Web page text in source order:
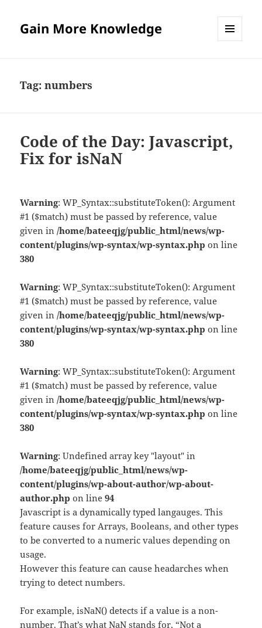
Gain More Knowledge
Tag:numbers
Code of the Day: Javascript,
Fix for isNaN
Warning: WP_Syntax::substituteToken(): Argument
#1 ($match) must be passed by reference, value
given in/home/bateeqjg/public_html/news/wp-
content/plugins/wp-syntax/wp-syntax.php on line
380
Warning: WP_Syntax::substituteToken(): Argument
#1 ($match) must be passed by reference, value
given in/home/bateeqjg/public_html/news/wp-
content/plugins/wp-syntax/wp-syntax.php on line
380
Warning: WP_Syntax::substituteToken(): Argument
#1 ($match) must be passed by reference, value
given in/home/bateeqjg/public_html/news/wp-
content/plugins/wp-syntax/wp-syntax.php on line
380
Warning: Undefined array key "layout" in
/home/bateeqjg/public_html/news/wp-
content/plugins/wp-about-author/wp-about-
author.php on line94
Javascript is a dynamically typed langauges. This
feature causes for Arrays, Booleans, and other types
to be converted to a numeric values depending on
usage.
However this feature can cause headarches when
trying to detect numbers.
For example, isNaN() detects if a value is a non-
number. That’s what NaN stands for, “Not a